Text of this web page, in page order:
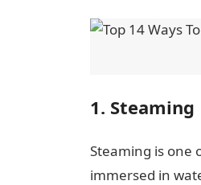
1. Steaming
Steaming is one
immersed in